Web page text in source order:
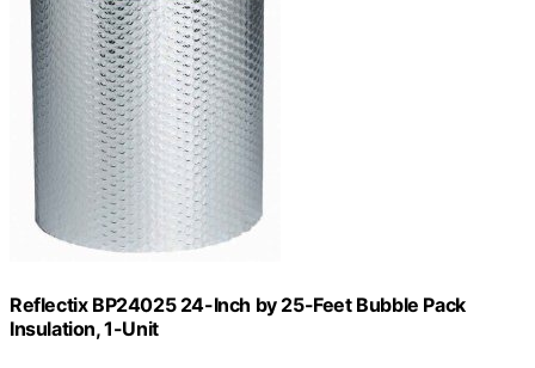
Reflectix BP24025 24-Inch by 25-Feet Bubble Pack
Insulation, 1-Unit